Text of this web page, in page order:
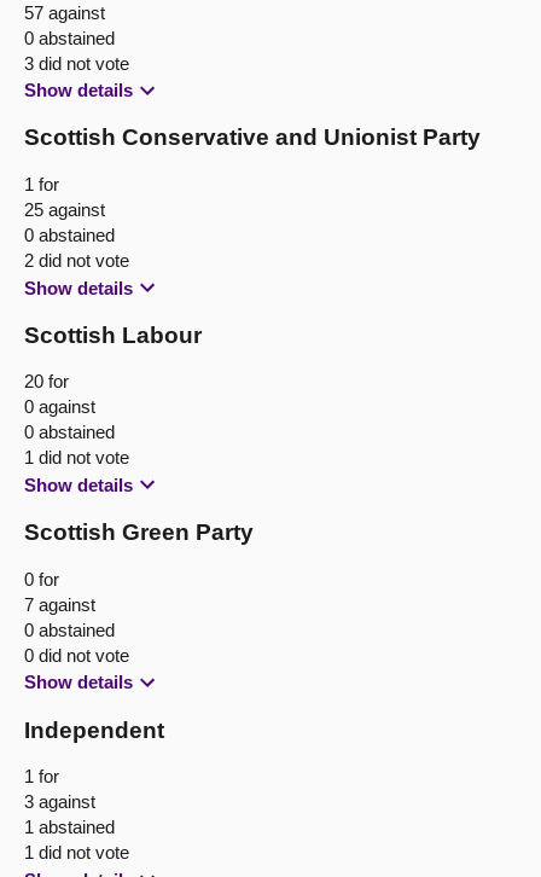
57 against
0 abstained
3 did not vote
Show details
Scottish Conservative and Unionist Party
1 for
25 against
0 abstained
2 did not vote
Show details
Scottish Labour
20 for
0 against
0 abstained
1 did not vote
Show details
Scottish Green Party
0 for
7 against
0 abstained
0 did not vote
Show details
Independent
1 for
3 against
1 abstained
1 did not vote